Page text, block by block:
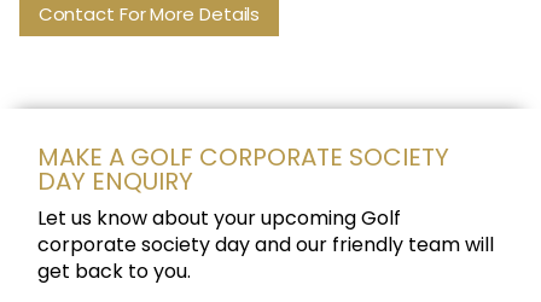
Contact For More Details
MAKE A GOLF CORPORATE SOCIETY
DAY ENQUIRY
Let us know about your upcoming Golf
corporate society day and our friendly team will
get back to you.